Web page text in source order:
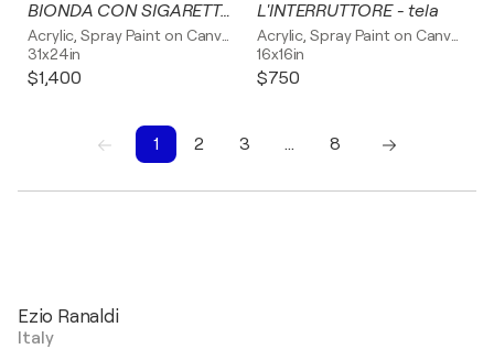
BIONDA CON SIGARETTA - tela
31x24in
$1,400
L'INTERRUTTORE - tela
16x16in
$750
1 2 3 …
8
Ezio Ranaldi
Italy